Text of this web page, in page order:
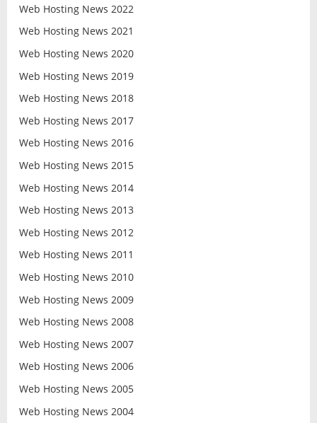
Web Hosting News 2022
Web Hosting News 2021
Web Hosting News 2020
Web Hosting News 2019
Web Hosting News 2018
Web Hosting News 2017
Web Hosting News 2016
Web Hosting News 2015
Web Hosting News 2014
Web Hosting News 2013
Web Hosting News 2012
Web Hosting News 2011
Web Hosting News 2010
Web Hosting News 2009
Web Hosting News 2008
Web Hosting News 2007
Web Hosting News 2006
Web Hosting News 2005
Web Hosting News 2004